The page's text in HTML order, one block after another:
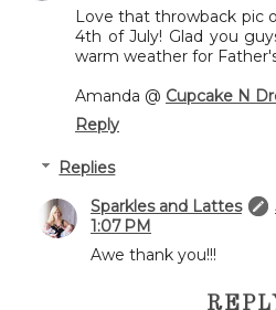
Love that throwback pic
4th of July! Glad you
warm weather for
Amanda @ Cupcake N
Reply
Replies
Sparkles and Lattes
1:07 PM
Awe thank you!!!